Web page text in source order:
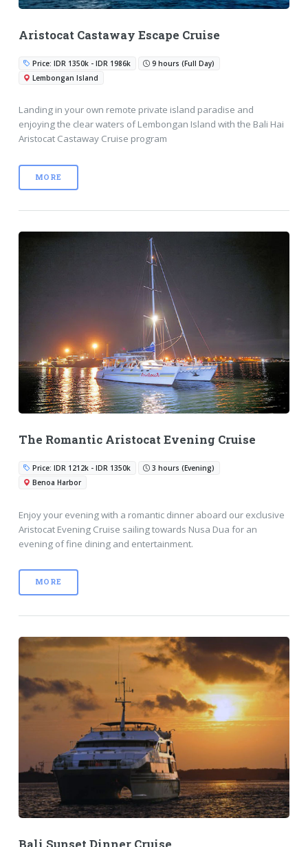
Aristocat Castaway Escape Cruise
Price: IDR 1350k - IDR 1986k
9 hours (Full Day)
Lembongan Island
Landing in your own remote private island paradise and
enjoying the clear waters of Lembongan Island with the Bali Hai
Aristocat Castaway Cruise program
MORE
The Romantic Aristocat Evening Cruise
Price: IDR 1212k - IDR 1350k
3 hours (Evening)
Benoa Harbor
Enjoy your evening with a romantic dinner aboard our exclusive
Aristocat Evening Cruise sailing towards Nusa Dua for an
evening of fine dining and entertainment.
MORE